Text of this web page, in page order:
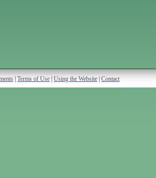
Terms of Use Using the Website Contact